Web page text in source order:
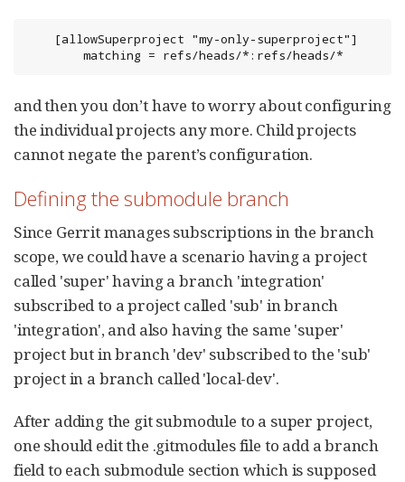
        matching = refs/heads/*:refs/heads/*
and then you don’t have to worry about configuring
the individual projects any more. Child projects
cannot negate the parent’s configuration.
Defining the submodule branch
Since Gerrit manages subscriptions in the branch
scope, we could have a scenario having a project
called 'super' having a branch 'integration'
subscribed to a project called 'sub' in branch
'integration', and also having the same 'super'
project but in branch 'dev' subscribed to the 'sub'
project in a branch called 'local-dev'.
After adding the git submodule to a super project,
one should edit the .gitmodules file to add a branch
field to each submodule section which is supposed